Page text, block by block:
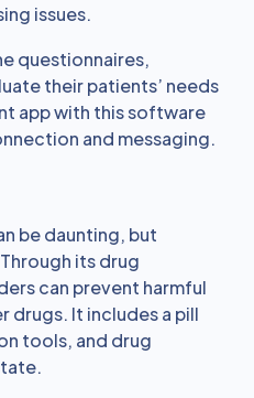
issues.
questionnaires,
their patients’ needs
app with this software
and messaging.
be daunting, but
its drug
can prevent harmful
It includes a pill
tools, and drug